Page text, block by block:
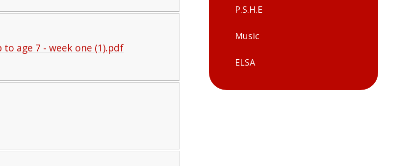
age 7 - week one (1).pdf
P.S.H.E
Music
ELSA